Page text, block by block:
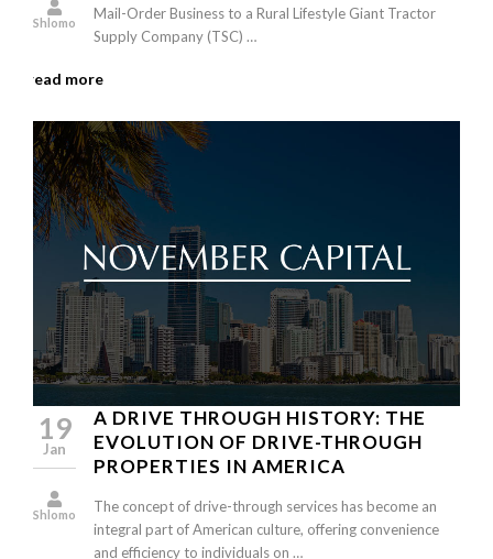
Shlomo
Mail-Order Business to a Rural Lifestyle Giant Tractor
Supply Company (TSC) …
read more
19
Jan
Shlomo
A DRIVE THROUGH HISTORY: THE
EVOLUTION OF DRIVE-THROUGH
PROPERTIES IN AMERICA
The concept of drive-through services has become an
integral part of American culture, offering convenience
and efficiency to individuals on …